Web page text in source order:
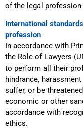
of the legal
International
profession
In accordance with
the Role of Lawyers
to perform all their
hindrance,
suffer, or be
economic or other
accordance with
ethics.